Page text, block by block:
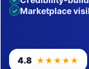
✓ Marketplace
4.8 ★★★★★